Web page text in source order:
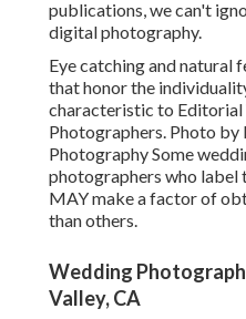
publications, we can't
digital photography.
Eye catching and natural
that honor the
characteristic to
Photographers. Photo by
Photography Some
photographers who label
MAY make a factor of
than others.
Wedding
Valley, CA